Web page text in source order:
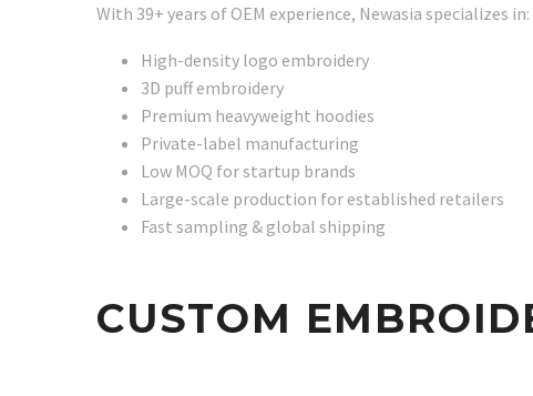
With 39+ years of OEM experience, Newasia specializes in:
High-density logo embroidery
3D puff embroidery
Premium heavyweight hoodies
Private-label manufacturing
Low MOQ for startup brands
Large-scale production for established retailers
Fast sampling & global shipping
CUSTOM